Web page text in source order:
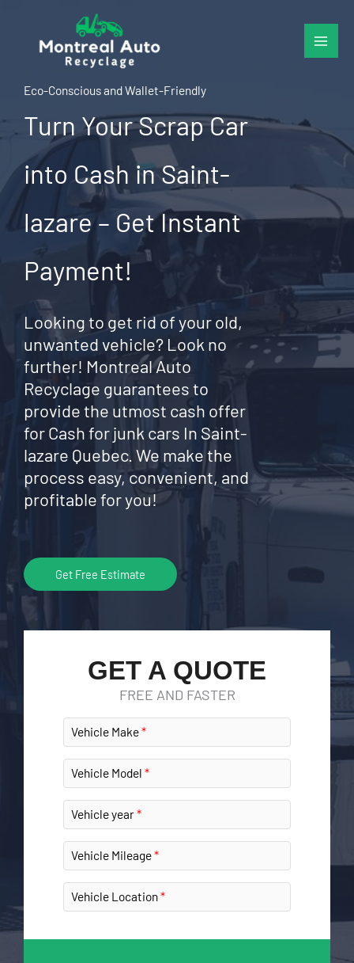
content
Eco-Conscious and Wallet-Friendly
Turn Your Scrap Car
into Cash in Saint-
lazare – Get Instant
Payment!
Looking to get rid of your old,
unwanted vehicle? Look no
further! Montreal Auto
Recyclage guarantees to
provide the utmost cash offer
for Cash for junk cars In Saint-
lazare Quebec. We make the
process easy, convenient, and
profitable for you!
Get Free Estimate
GET A QUOTE
FREE AND FASTER
Vehicle Make
Vehicle Model
Vehicle year
Vehicle Mileage
Vehicle Location